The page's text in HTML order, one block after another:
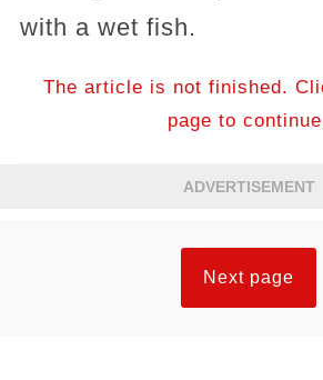
with a wet fish.
The article is not finished.
page to
ADVERTISEMENT
Next page